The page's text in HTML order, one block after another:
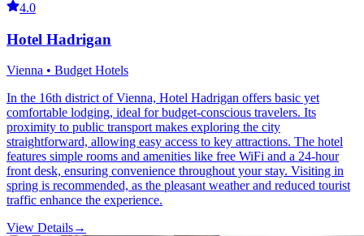
4.0
Hotel Hadrigan
Vienna • Budget Hotels
In the 16th district of Vienna, Hotel Hadrigan offers basic yet
comfortable lodging, ideal for budget-conscious travelers. Its
proximity to public transport makes exploring the city
straightforward, allowing easy access to key attractions. The hotel
features simple rooms and amenities like free WiFi and a 24-hour
front desk, ensuring convenience throughout your stay. Visiting in
spring is recommended, as the pleasant weather and reduced tourist
traffic enhance the experience.
View Details→